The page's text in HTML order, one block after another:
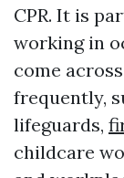
CPR. It is
working in
come
frequently,
lifeguards,
childcare